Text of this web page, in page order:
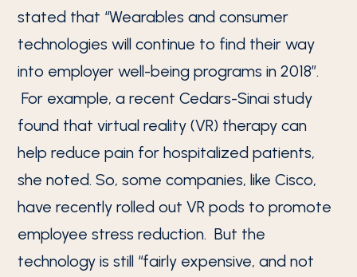
stated that “Wearables and consumer
technologies will continue to find their way
into employer well-being programs in 2018”.
For example, a recent Cedars-Sinai study
found that virtual reality (VR) therapy can
help reduce pain for hospitalized patients,
she noted. So, some companies, like Cisco,
have recently rolled out VR pods to promote
employee stress reduction. But the
technology is still “fairly expensive, and not